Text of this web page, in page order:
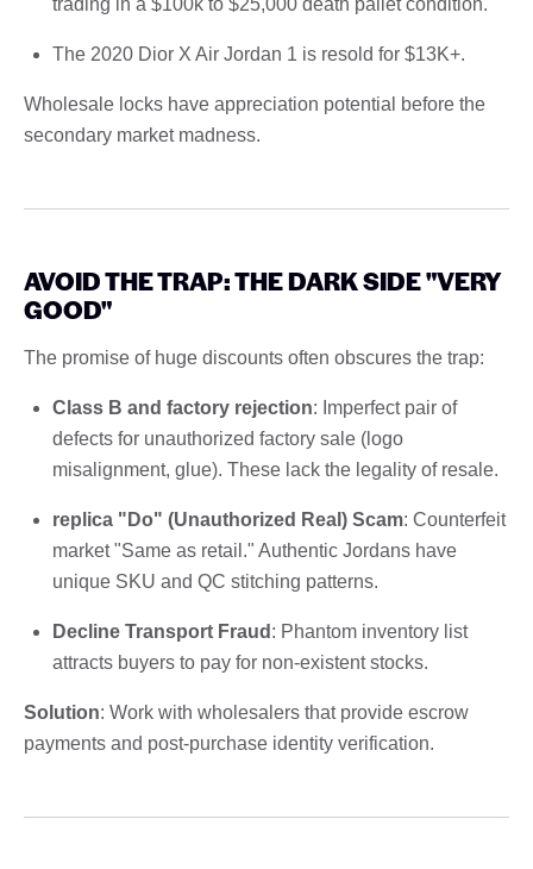
The 2020 Dior X Air Jordan 1 is resold for $13K+.
Wholesale locks have appreciation potential before the
secondary market madness.
AVOID THE TRAP: THE DARK SIDE "VERY
GOOD"
The promise of huge discounts often obscures the trap:
Class B and factory rejection: Imperfect pair of
defects for unauthorized factory sale (logo
misalignment, glue). These lack the legality of resale.
replica "Do" (Unauthorized Real) Scam: Counterfeit
market "Same as retail." Authentic Jordans have
unique SKU and QC stitching patterns.
Decline Transport Fraud : Phantom inventory list
attracts buyers to pay for non-existent stocks.
Solution: Work with wholesalers that provide escrow
payments and post-purchase identity verification.